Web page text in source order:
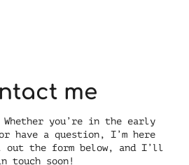
me
you’re in the early
have a question, I’m here
the form below, and I’ll
touch soon!